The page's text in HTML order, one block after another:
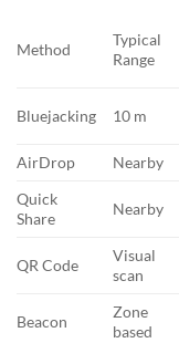
Method
Typical
Range
Bluejacking 10 m
AirDrop
Nearby
Quick
Share
Nearby
QR Code
Visual
scan
Beacon
Zone
based